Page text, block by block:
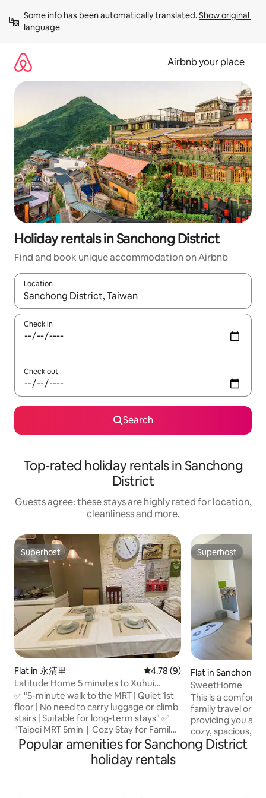
content
Some info has been automatically translated. Show original
language
Airbnb your place
Holiday rentals in Sanchong District
Find and book unique accommodation on Airbnb
Location
When results are available, navigate with the up and down
Check in
Check out
Search
Top-rated holiday rentals in Sanchong
District
Guests agree: these stays are highly rated for location,
cleanliness and more.
Superhost
Superhost
Flat in 永清里 4.78 out of 5 average rating,
4.78 (9)
Latitude Home 5 minutes to Xuhui
Middle School Metro Station 10 minutes
to Greater Taipei "Suitable for long-term
family stays + a distinctive lifestyle"
✅ "5-minute walk to the MRT | Quiet 1st
floor | No need to carry luggage or climb
stairs | Suitable for long-term stays" ✅
"Taipei MRT 5min｜Cozy Stay for Family"
✅ "The feeling of living in a local
apartment in Taipei" - Xuhui Plaza,
Starbucks, McDonald's, Watsons, and
Superhost
Superhost
Flat in Sanchong
SweetHome
This is a
family travel or
providing you
cozy, spacious,
environment. We are conveniently
located next to
Popular amenities for Sanchong District
holiday rentals